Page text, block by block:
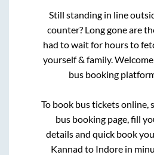
Still standing in line
counter? Long gone are
had to wait for hours to
yourself & family.
bus booking
To book bus tickets online,
bus booking page, fill
details and quick book
Kannad to Indore in